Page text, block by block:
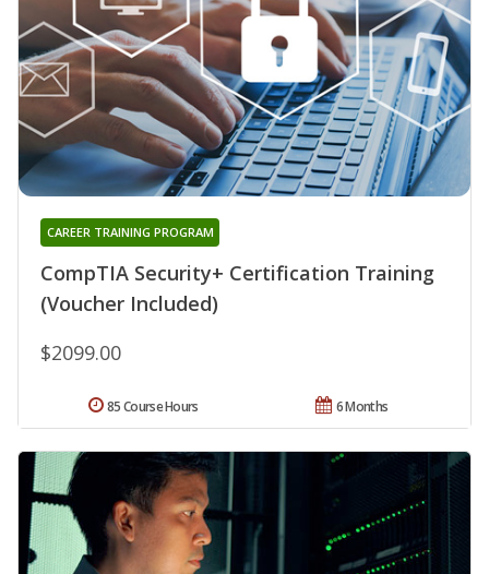
CompTIA Security+ Certification Training
(Voucher Included)
CAREER TRAINING PROGRAM
$2099.00
6 Months
85 Course Hours